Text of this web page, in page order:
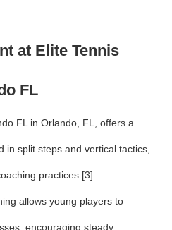
at Elite Tennis
FL
FL in Orlando, FL, offers a
in split steps and vertical tactics,
practices [3].
allows young players to
encouraging steady